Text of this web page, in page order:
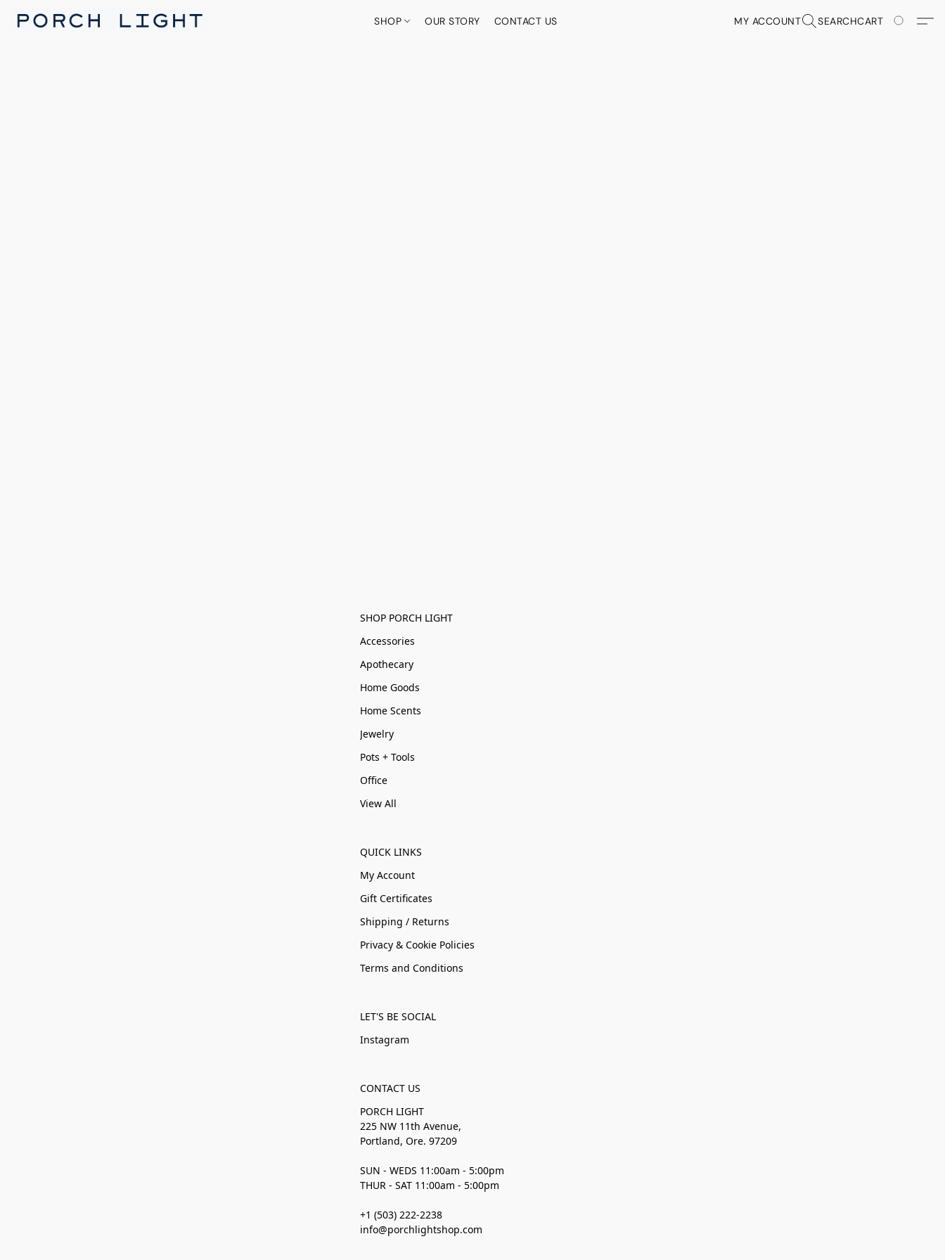
SHOP OUR STORY CONTACT US MY ACCOUNT SEARCHCART
SHOP PORCH LIGHT
Accessories
Apothecary
Home Goods
Home Scents
Jewelry
Pots + Tools
Office
View All
QUICK LINKS
My Account
Gift Certificates
Shipping / Returns
Privacy & Cookie Policies
Terms and Conditions
LET'S BE SOCIAL
Instagram
CONTACT US
PORCH LIGHT
225 NW 11th Avenue,
Portland, Ore. 97209
SUN - WEDS 11:00am - 5:00pm
THUR - SAT 11:00am - 5:00pm
+1 (503) 222-2238
info@porchlightshop.com